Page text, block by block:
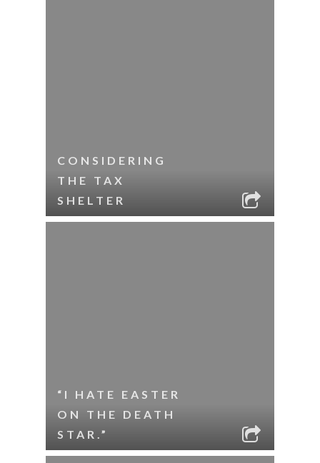
CONSIDERING
THE TAX
SHELTER
“I HATE EASTER
ON THE DEATH
STAR.”